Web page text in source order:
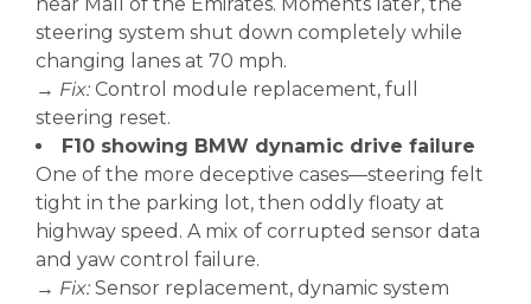
steering system shut down completely while
changing lanes at 70 mph.
→ Fix: Control module replacement, full
steering reset.
F10 showing BMW dynamic drive failure
One of the more deceptive cases—steering felt
tight in the parking lot, then oddly floaty at
highway speed. A mix of corrupted sensor data
and yaw control failure.
→ Fix: Sensor replacement, dynamic system